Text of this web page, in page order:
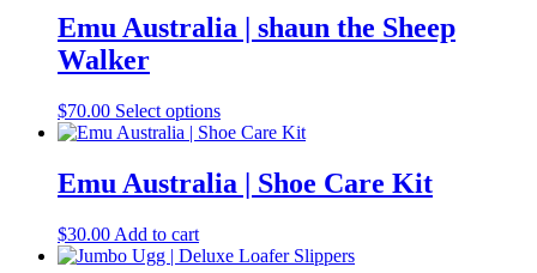
on
the
multiple
variants.
be
chosen
on
the
Emu Australia | shaun the Sheep
Walker
$70.00 Select optionsThis
product
multiple
variants.
may
Emu Australia | Shoe Care Kit
$30.00 Add to cart